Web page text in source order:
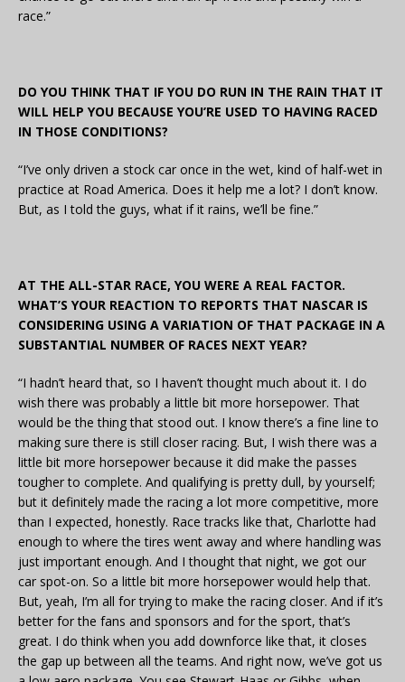
race.”
DO YOU THINK THAT IF YOU DO RUN IN THE RAIN THAT IT
WILL HELP YOU BECAUSE YOU’RE USED TO HAVING RACED
IN THOSE CONDITIONS?
“I’ve only driven a stock car once in the wet, kind of half-wet in
practice at Road America. Does it help me a lot? I don’t know.
But, as I told the guys, what if it rains, we’ll be fine.”
AT THE ALL-STAR RACE, YOU WERE A REAL FACTOR.
WHAT’S YOUR REACTION TO REPORTS THAT NASCAR IS
CONSIDERING USING A VARIATION OF THAT PACKAGE IN A
SUBSTANTIAL NUMBER OF RACES NEXT YEAR?
“I hadn’t heard that, so I haven’t thought much about it. I do
wish there was probably a little bit more horsepower. That
would be the thing that stood out. I know there’s a fine line to
making sure there is still closer racing. But, I wish there was a
little bit more horsepower because it did make the passes
tougher to complete. And qualifying is pretty dull, by yourself;
but it definitely made the racing a lot more competitive, more
than I expected, honestly. Race tracks like that, Charlotte had
enough to where the tires went away and where handling was
just important enough. And I thought that night, we got our
car spot-on. So a little bit more horsepower would help that.
But, yeah, I’m all for trying to make the racing closer. And if it’s
better for the fans and sponsors and for the sport, that’s
great. I do think when you add downforce like that, it closes
the gap up between all the teams. And right now, we’ve got us